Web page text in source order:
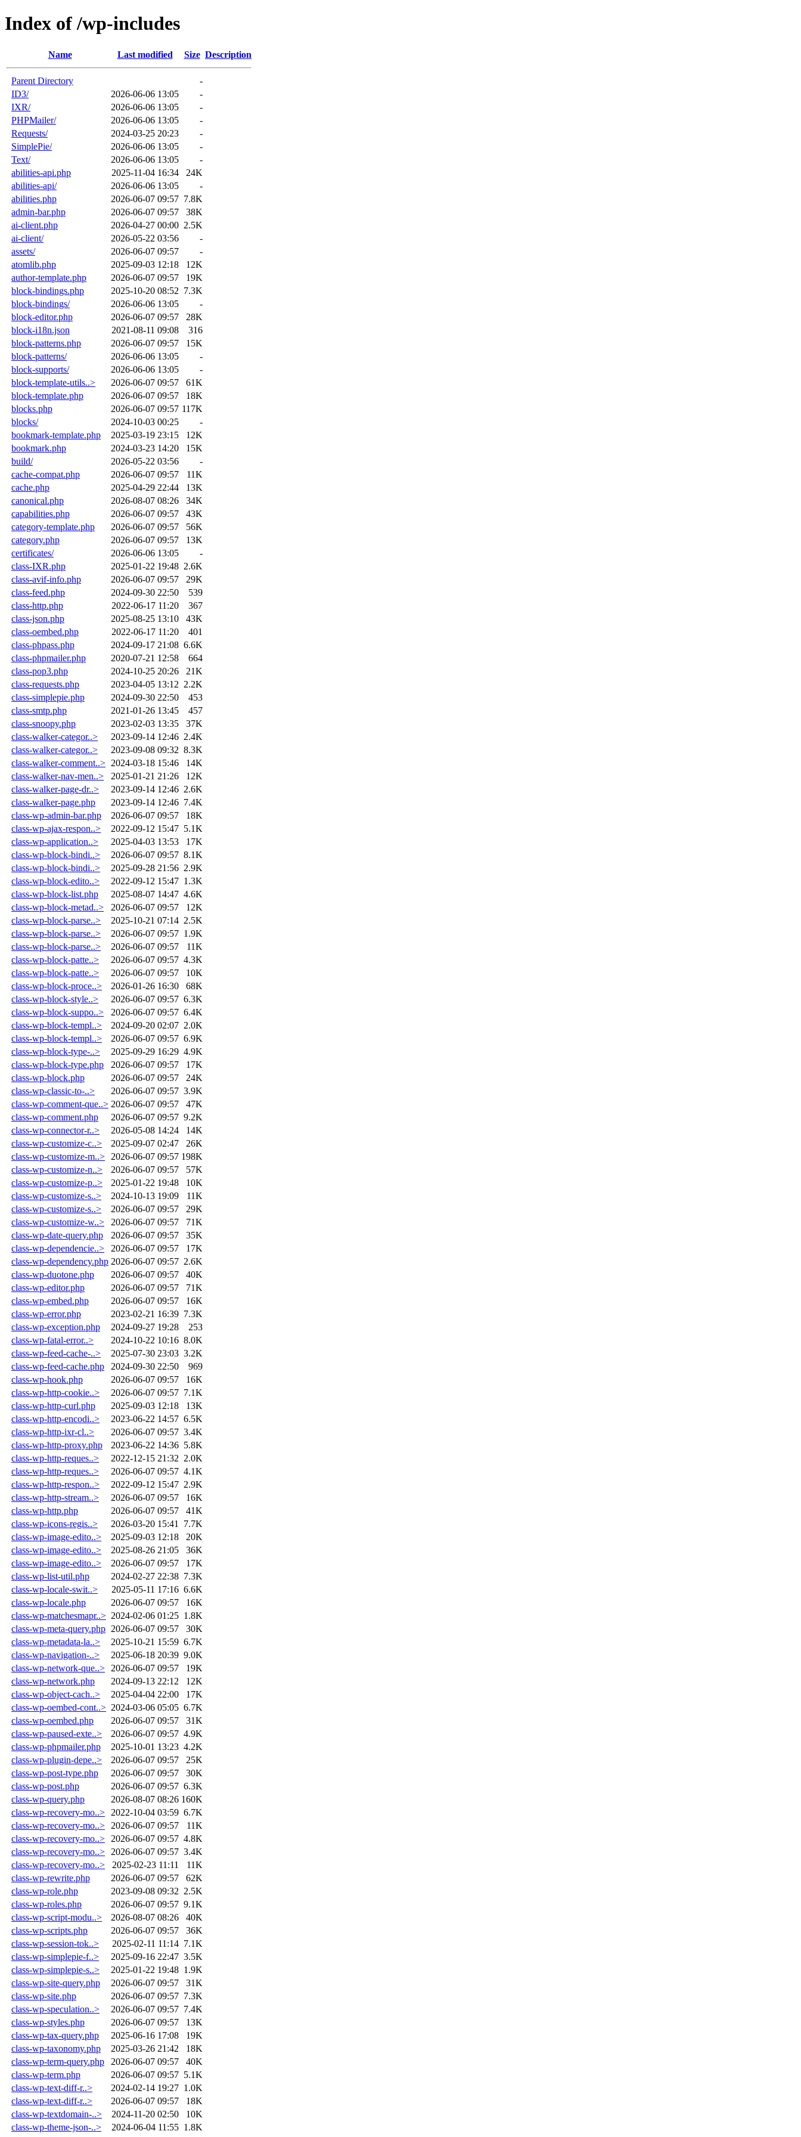
Index of /wp-includes
Name Last modified Size Description
Parent Directory
-
ID3/
2026-06-06 13:05
-
IXR/
2026-06-06 13:05
-
PHPMailer/
2026-06-06 13:05
-
Requests/
2024-03-25 20:23
-
SimplePie/
2026-06-06 13:05
-
Text/
2026-06-06 13:05
-
abilities-api.php
2025-11-04 16:34
24K
abilities-api/
2026-06-06 13:05
-
abilities.php
2026-06-07 09:57 7.8K
admin-bar.php
2026-06-07 09:57
38K
ai-client.php
2026-04-27 00:00 2.5K
ai-client/
2026-05-22 03:56
-
assets/
2026-06-07 09:57
-
atomlib.php
2025-09-03 12:18
12K
author-template.php
2026-06-07 09:57
19K
block-bindings.php
2025-10-20 08:52 7.3K
block-bindings/
2026-06-06 13:05
-
block-editor.php
2026-06-07 09:57
28K
block-i18n.json
2021-08-11 09:08
316
block-patterns.php
2026-06-07 09:57
15K
block-patterns/
2026-06-06 13:05
-
block-supports/
2026-06-06 13:05
-
block-template-utils..>
2026-06-07 09:57
61K
block-template.php
2026-06-07 09:57
18K
blocks.php
2026-06-07 09:57 117K
blocks/
2024-10-03 00:25
-
bookmark-template.php
2025-03-19 23:15
12K
bookmark.php
2024-03-23 14:20
15K
build/
2026-05-22 03:56
-
cache-compat.php
2026-06-07 09:57
11K
cache.php
2025-04-29 22:44
13K
canonical.php
2026-08-07 08:26
34K
capabilities.php
2026-06-07 09:57
43K
category-template.php
2026-06-07 09:57
56K
category.php
2026-06-07 09:57
13K
certificates/
2026-06-06 13:05
-
class-IXR.php
2025-01-22 19:48 2.6K
class-avif-info.php
2026-06-07 09:57
29K
class-feed.php
2024-09-30 22:50
539
class-http.php
2022-06-17 11:20
367
class-json.php
2025-08-25 13:10
43K
class-oembed.php
2022-06-17 11:20
401
class-phpass.php
2024-09-17 21:08 6.6K
class-phpmailer.php
2020-07-21 12:58
664
class-pop3.php
2024-10-25 20:26
21K
class-requests.php
2023-04-05 13:12 2.2K
class-simplepie.php
2024-09-30 22:50
453
class-smtp.php
2021-01-26 13:45
457
class-snoopy.php
2023-02-03 13:35
37K
class-walker-categor..>
2023-09-14 12:46 2.4K
class-walker-categor..>
2023-09-08 09:32 8.3K
class-walker-comment..> 2024-03-18 15:46
14K
class-walker-nav-men..>
2025-01-21 21:26
12K
class-walker-page-dr..>
2023-09-14 12:46 2.6K
class-walker-page.php
2023-09-14 12:46 7.4K
class-wp-admin-bar.php
2026-06-07 09:57
18K
class-wp-ajax-respon..>
2022-09-12 15:47 5.1K
class-wp-application..>
2025-04-03 13:53
17K
class-wp-block-bindi..>
2026-06-07 09:57 8.1K
class-wp-block-bindi..>
2025-09-28 21:56 2.9K
class-wp-block-edito..>
2022-09-12 15:47 1.3K
class-wp-block-list.php
2025-08-07 14:47 4.6K
class-wp-block-metad..>
2026-06-07 09:57
12K
class-wp-block-parse..>
2025-10-21 07:14 2.5K
class-wp-block-parse..>
2026-06-07 09:57 1.9K
class-wp-block-parse..>
2026-06-07 09:57
11K
class-wp-block-patte..>
2026-06-07 09:57 4.3K
class-wp-block-patte..>
2026-06-07 09:57
10K
class-wp-block-proce..>
2026-01-26 16:30
68K
class-wp-block-style..>
2026-06-07 09:57 6.3K
class-wp-block-suppo..>
2026-06-07 09:57 6.4K
class-wp-block-templ..>
2024-09-20 02:07 2.0K
class-wp-block-templ..>
2026-06-07 09:57 6.9K
class-wp-block-type-..>
2025-09-29 16:29 4.9K
class-wp-block-type.php
2026-06-07 09:57
17K
class-wp-block.php
2026-06-07 09:57
24K
class-wp-classic-to-..>
2026-06-07 09:57 3.9K
class-wp-comment-que..> 2026-06-07 09:57
47K
class-wp-comment.php
2026-06-07 09:57 9.2K
class-wp-connector-r..>
2026-05-08 14:24
14K
class-wp-customize-c..>
2025-09-07 02:47
26K
class-wp-customize-m..>
2026-06-07 09:57 198K
class-wp-customize-n..>
2026-06-07 09:57
57K
class-wp-customize-p..>
2025-01-22 19:48
10K
class-wp-customize-s..>
2024-10-13 19:09
11K
class-wp-customize-s..>
2026-06-07 09:57
29K
class-wp-customize-w..>
2026-06-07 09:57
71K
class-wp-date-query.php
2026-06-07 09:57
35K
class-wp-dependencie..>
2026-06-07 09:57
17K
class-wp-dependency.php 2026-06-07 09:57 2.6K
class-wp-duotone.php
2026-06-07 09:57
40K
class-wp-editor.php
2026-06-07 09:57
71K
class-wp-embed.php
2026-06-07 09:57
16K
class-wp-error.php
2023-02-21 16:39 7.3K
class-wp-exception.php
2024-09-27 19:28
253
class-wp-fatal-error..>
2024-10-22 10:16 8.0K
class-wp-feed-cache-..>
2025-07-30 23:03 3.2K
class-wp-feed-cache.php
2024-09-30 22:50
969
class-wp-hook.php
2026-06-07 09:57
16K
class-wp-http-cookie..>
2026-06-07 09:57 7.1K
class-wp-http-curl.php
2025-09-03 12:18
13K
class-wp-http-encodi..>
2023-06-22 14:57 6.5K
class-wp-http-ixr-cl..>
2026-06-07 09:57 3.4K
class-wp-http-proxy.php
2023-06-22 14:36 5.8K
class-wp-http-reques..>
2022-12-15 21:32 2.0K
class-wp-http-reques..>
2026-06-07 09:57 4.1K
class-wp-http-respon..>
2022-09-12 15:47 2.9K
class-wp-http-stream..>
2026-06-07 09:57
16K
class-wp-http.php
2026-06-07 09:57
41K
class-wp-icons-regis..>
2026-03-20 15:41
7.7K
class-wp-image-edito..>
2025-09-03 12:18
20K
class-wp-image-edito..>
2025-08-26 21:05
36K
class-wp-image-edito..>
2026-06-07 09:57
17K
class-wp-list-util.php
2024-02-27 22:38 7.3K
class-wp-locale-swit..>
2025-05-11 17:16 6.6K
class-wp-locale.php
2026-06-07 09:57
16K
class-wp-matchesmapr..> 2024-02-06 01:25 1.8K
class-wp-meta-query.php 2026-06-07 09:57
30K
class-wp-metadata-la..>
2025-10-21 15:59 6.7K
class-wp-navigation-..>
2025-06-18 20:39 9.0K
class-wp-network-que..>
2026-06-07 09:57
19K
class-wp-network.php
2024-09-13 22:12
12K
class-wp-object-cach..>
2025-04-04 22:00
17K
class-wp-oembed-cont..> 2024-03-06 05:05 6.7K
class-wp-oembed.php
2026-06-07 09:57
31K
class-wp-paused-exte..>
2026-06-07 09:57 4.9K
class-wp-phpmailer.php
2025-10-01 13:23 4.2K
class-wp-plugin-depe..>
2026-06-07 09:57
25K
class-wp-post-type.php
2026-06-07 09:57
30K
class-wp-post.php
2026-06-07 09:57 6.3K
class-wp-query.php
2026-08-07 08:26 160K
class-wp-recovery-mo..>
2022-10-04 03:59 6.7K
class-wp-recovery-mo..>
2026-06-07 09:57
11K
class-wp-recovery-mo..>
2026-06-07 09:57 4.8K
class-wp-recovery-mo..>
2026-06-07 09:57 3.4K
class-wp-recovery-mo..>
2025-02-23 11:11
11K
class-wp-rewrite.php
2026-06-07 09:57
62K
class-wp-role.php
2023-09-08 09:32 2.5K
class-wp-roles.php
2026-06-07 09:57 9.1K
class-wp-script-modu..>
2026-08-07 08:26
40K
class-wp-scripts.php
2026-06-07 09:57
36K
class-wp-session-tok..>
2025-02-11 11:14 7.1K
class-wp-simplepie-f..>
2025-09-16 22:47 3.5K
class-wp-simplepie-s..>
2025-01-22 19:48 1.9K
class-wp-site-query.php
2026-06-07 09:57
31K
class-wp-site.php
2026-06-07 09:57 7.3K
class-wp-speculation..>
2026-06-07 09:57 7.4K
class-wp-styles.php
2026-06-07 09:57
13K
class-wp-tax-query.php
2025-06-16 17:08
19K
class-wp-taxonomy.php
2025-03-26 21:42
18K
class-wp-term-query.php
2026-06-07 09:57
40K
class-wp-term.php
2026-06-07 09:57 5.1K
class-wp-text-diff-r..>
2024-02-14 19:27 1.0K
class-wp-text-diff-r..>
2026-06-07 09:57
18K
class-wp-textdomain-..>
2024-11-20 02:50
10K
class-wp-theme-json-..>
2024-06-04 11:55 1.8K